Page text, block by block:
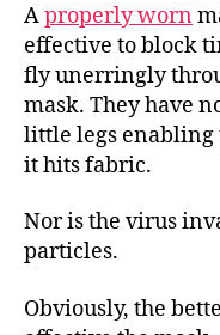
Aproperly worn
effective to block
fly unerringly
mask. They have
little legs enabling
it hits fabric.
Nor is the virus
particles.
Obviously, the